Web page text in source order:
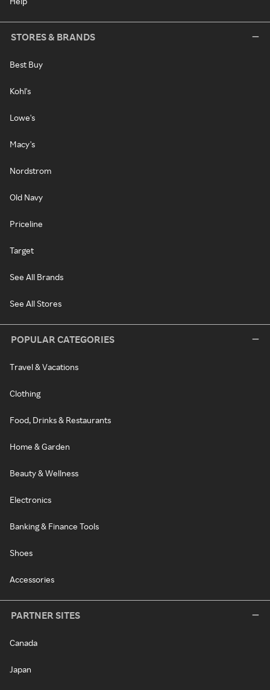
STORES & BRANDS
Best Buy
Kohl's
Lowe's
Macy's
Nordstrom
Old Navy
Priceline
Target
See All Brands
See All Stores
POPULAR CATEGORIES
Travel & Vacations
Clothing
Food, Drinks & Restaurants
Home & Garden
Beauty & Wellness
Electronics
Banking & Finance Tools
Shoes
Accessories
PARTNER SITES
Canada
Japan